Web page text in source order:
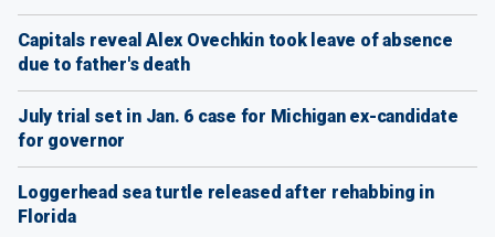
Capitals reveal Alex Ovechkin took leave of absence
due to father's death
July trial set in Jan. 6 case for Michigan ex-candidate
for governor
Loggerhead sea turtle released after rehabbing in
Florida